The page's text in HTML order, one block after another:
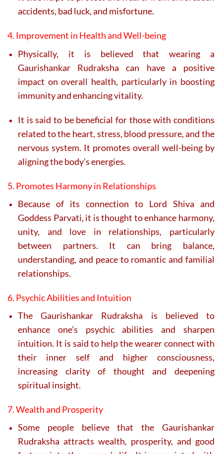
accidents, bad luck, and misfortune.
4. Improvement in Health and Well-being
Physically, it is believed that wearing a
Gaurishankar Rudraksha can have a positive
impact on overall health, particularly in boosting
immunity and enhancing vitality.
It is said to be beneficial for those with conditions
related to the heart, stress, blood pressure, and the
nervous system. It promotes overall well-being by
aligning the body’s energies.
5. Promotes Harmony in Relationships
Because of its connection to Lord Shiva and
Goddess Parvati, it is thought to enhance harmony,
unity, and love in relationships, particularly
between partners. It can bring balance,
understanding, and peace to romantic and familial
relationships.
6. Psychic Abilities and Intuition
The Gaurishankar Rudraksha is believed to
enhance one’s psychic abilities and sharpen
intuition. It is said to help the wearer connect with
their inner self and higher consciousness,
increasing clarity of thought and deepening
spiritual insight.
7. Wealth and Prosperity
Some people believe that the Gaurishankar
Rudraksha attracts wealth, prosperity, and good